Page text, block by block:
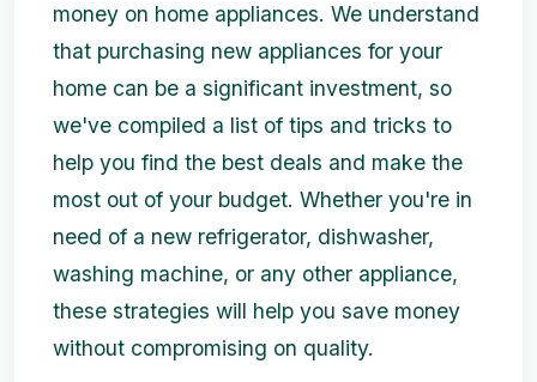
money on home appliances. We understand
that purchasing new appliances for your
home can be a significant investment, so
we've compiled a list of tips and tricks to
help you find the best deals and make the
most out of your budget. Whether you're in
need of a new refrigerator, dishwasher,
washing machine, or any other appliance,
these strategies will help you save money
without compromising on quality.